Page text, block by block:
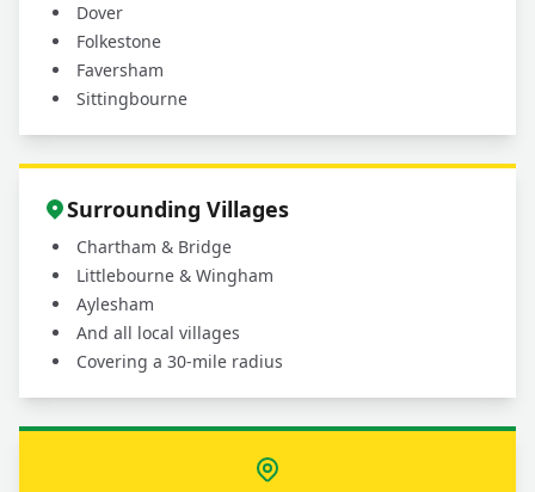
Dover
Folkestone
Faversham
Sittingbourne
Surrounding Villages
Chartham & Bridge
Littlebourne & Wingham
Aylesham
And all local villages
Covering a 30-mile radius